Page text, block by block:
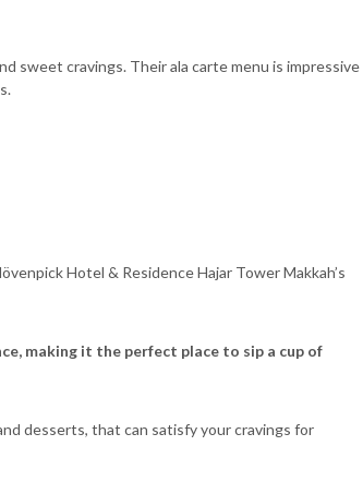
sweet cravings. Their ala carte menu is impressive
Hotel & Residence Hajar Tower Makkah’s
making it the perfect place to sip a cup of
desserts, that can satisfy your cravings for